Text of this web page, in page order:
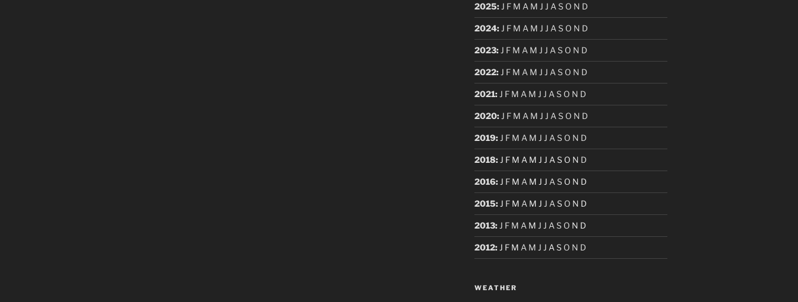
2025: J F M A M J J A S O N D
2024: J F M A M J J A S O N D
2023: J F M A M J J A S O N D
2022: J F M A M J J A S O N D
2021: J F M A M J J A S O N D
2020: J F M A M J J A S O N D
2019: J F M A M J J A S O N D
2018: J F M A M J J A S O N D
2016: J F M A M J J A S O N D
2015: J F M A M J J A S O N D
2013: J F M A M J J A S O N D
2012: J F M A M J J A S O N D
WEATHER